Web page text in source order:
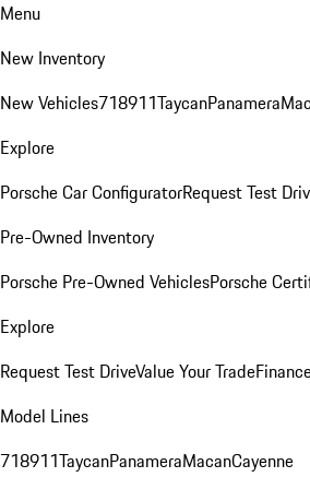
Menu
New Inventory
New Vehicles718911TaycanPanamera
Explore
Porsche Car ConfiguratorRequest Test
Pre-Owned Inventory
Porsche Pre-Owned VehiclesPorsche
Explore
Request Test DriveValue Your Trade
Model Lines
718911TaycanPanameraMacanCayenne